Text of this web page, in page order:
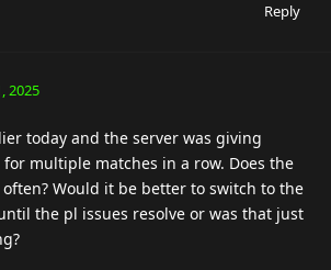
Reply
2025
today and the server was giving
for multiple matches in a row. Does the
Would it be better to switch to the
the pl issues resolve or was that just